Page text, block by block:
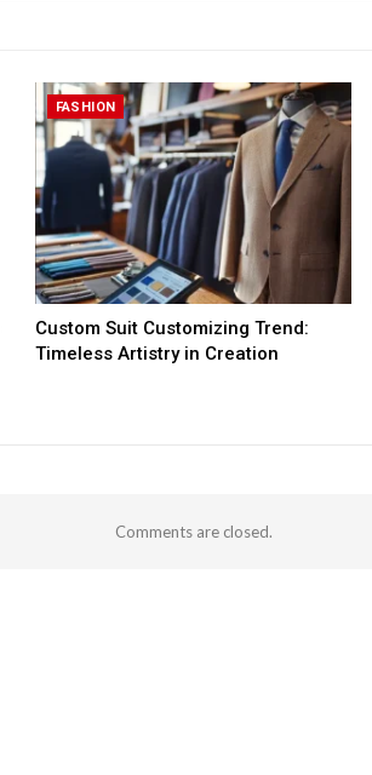
FASHION
Custom Suit Customizing Trend:
Timeless Artistry in Creation
Comments are closed.